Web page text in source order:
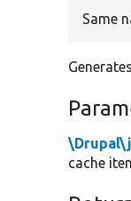
Same
cache